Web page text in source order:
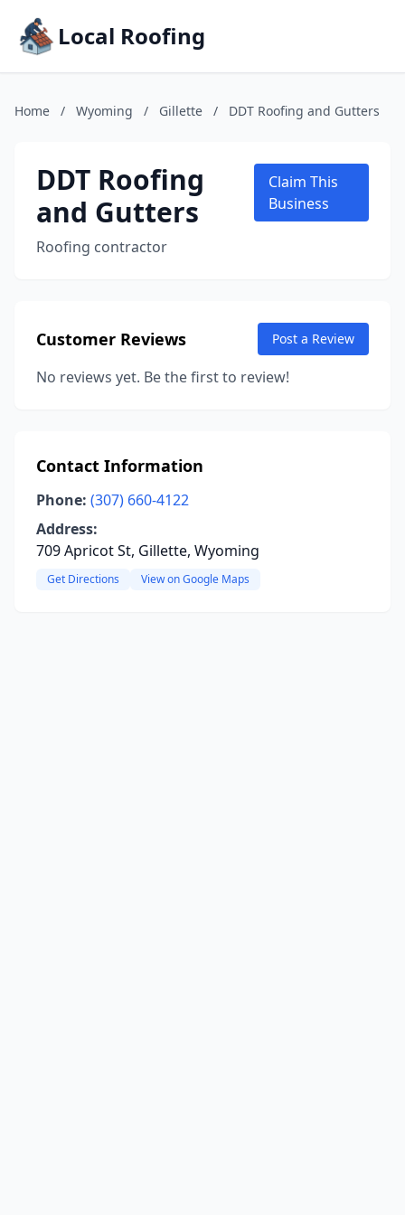
Local Roofing
Home / Wyoming / Gillette / DDT Roofing and Gutters
DDT Roofing
and Gutters
Roofing contractor
Claim This
Business
Customer Reviews Post a Review
No reviews yet. Be the first to review!
Contact Information
Phone: (307) 660-4122
Address:
709 Apricot St, Gillette, Wyoming
Get Directions View on Google Maps